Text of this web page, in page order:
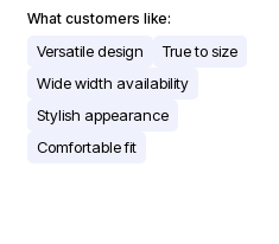
What customers like:
Versatile design
True to size
Wide width availability
Stylish appearance
Comfortable fit